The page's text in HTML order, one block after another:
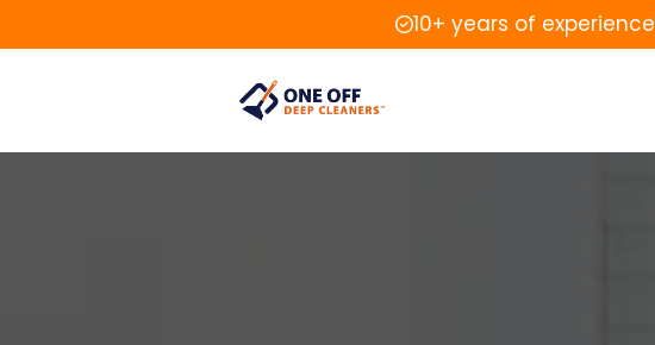
10+ years of experience